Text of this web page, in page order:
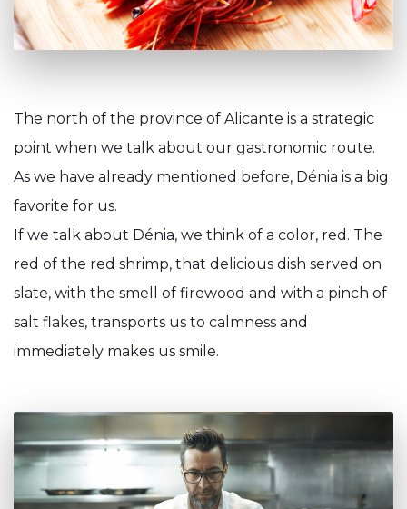
The north of the province of Alicante is a strategic
point when we talk about our gastronomic route.
As we have already mentioned before, Dénia is a big
favorite for us.
If we talk about Dénia, we think of a color, red. The
red of the red shrimp, that delicious dish served on
slate, with the smell of firewood and with a pinch of
salt flakes, transports us to calmness and
immediately makes us smile.